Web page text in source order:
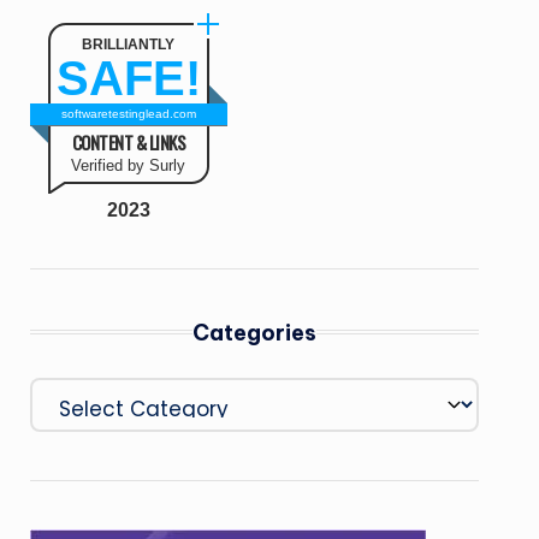
BRILLIANTLY
SAFE!
softwaretestinglead.com
CONTENT & LINKS
Verified by Surly
2023
Categories
Categories